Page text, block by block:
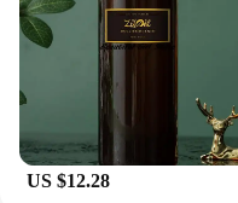
US $12.28